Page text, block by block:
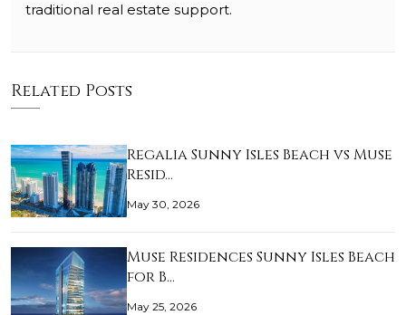
traditional real estate support.
Related Posts
Regalia Sunny Isles Beach vs Muse
Resid…
May 30, 2026
Muse Residences Sunny Isles Beach
for B…
May 25, 2026